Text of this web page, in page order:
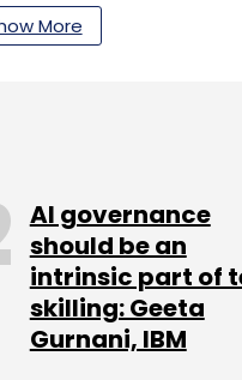
room service.
bar, a large
app after which the
wallet. Once
systems, said
More
AI governance
should be an
intrinsic part of
skilling: Geeta
Gurnani, IBM